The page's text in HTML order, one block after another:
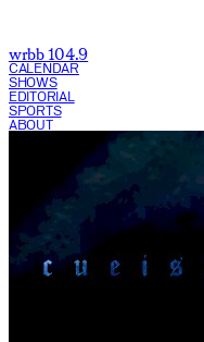
wrbb 104.9
CALENDAR
SHOWS
EDITORIAL
SPORTS
ABOUT
CURRENT SHOW: